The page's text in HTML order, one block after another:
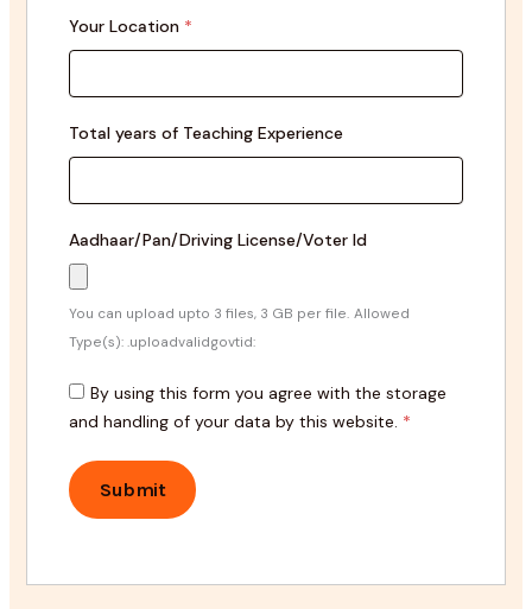
Your Location *
Total years of Teaching Experience
Aadhaar/Pan/Driving License/Voter Id
You can upload upto 3 files, 3 GB per file. Allowed
Type(s): .uploadvalidgovtid:
By using this form you agree with the storage
and handling of your data by this website. *